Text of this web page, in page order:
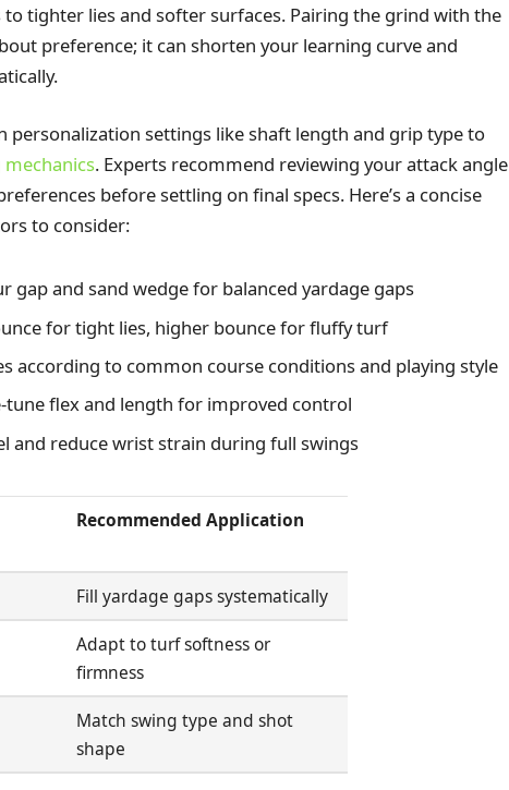
to tighter lies and softer surfaces. Pairing the grind with the
preference; it can shorten your learning curve and
personalization settings like shaft length and grip type to
. Experts recommend reviewing your attack angle
before settling on final specs. Here’s a concise
to consider:
gap and sand wedge for balanced yardage gaps
for tight lies, higher bounce for fluffy turf
according to common course conditions and playing style
tune flex and length for improved control
and reduce wrist strain during full swings
Recommended Application
Fill yardage gaps systematically
Adapt to turf softness or
firmness
Match swing type and shot
shape